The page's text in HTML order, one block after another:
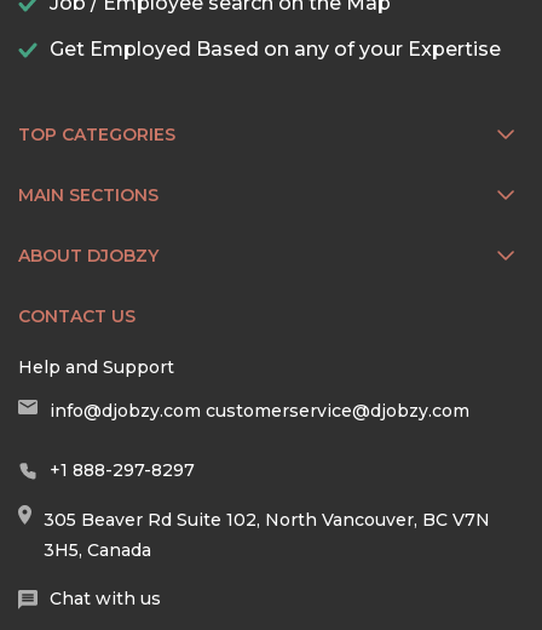
Get Employed Based on any of your Expertise
TOP CATEGORIES
MAIN SECTIONS
ABOUT DJOBZY
CONTACT US
Help and Support
info@djobzy.com customerservice@djobzy.com
+1 888-297-8297
305 Beaver Rd Suite 102, North Vancouver, BC V7N
3H5, Canada
Chat with us